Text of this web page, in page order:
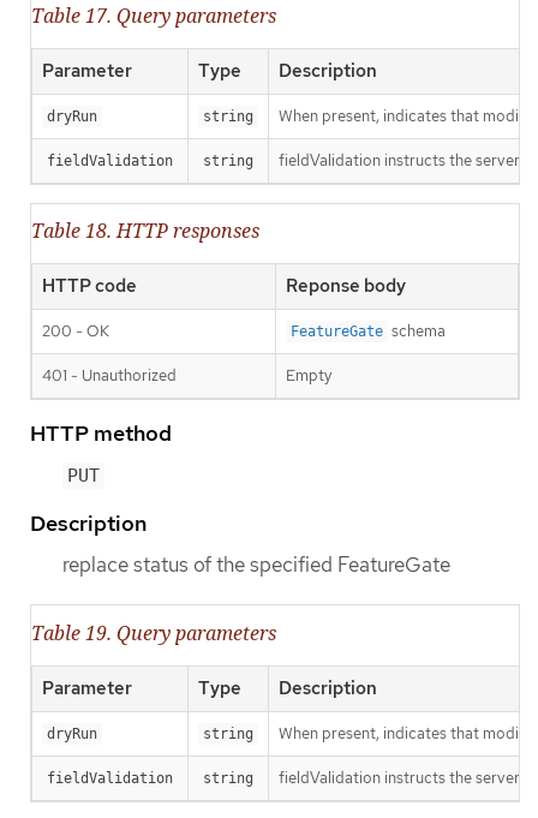
Table 17. Query parameters
Parameter Type Description
dryRun string When present, indicates that
fieldValidation string fieldValidation instructs the server
Table 18. HTTP responses
HTTP code Reponse body
200 - OK FeatureGate schema
401 - Unauthorized Empty
HTTP method
PUT
Description
replace status of the specified FeatureGate
Table 19. Query parameters
Parameter Type Description
dryRun string When present, indicates that
fieldValidation string fieldValidation instructs the server